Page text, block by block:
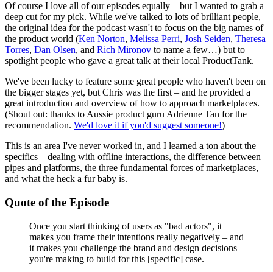
Of course I love all of our episodes equally – but I wanted to grab a
deep cut for my pick. While we've talked to lots of brilliant people,
the original idea for the podcast wasn't to focus on the big names of
the product world (Ken Norton, Melissa Perri, Josh Seiden, Theresa
Torres, Dan Olsen, and Rich Mironov to name a few…) but to
spotlight people who gave a great talk at their local ProductTank.
We've been lucky to feature some great people who haven't been on
the bigger stages yet, but Chris was the first – and he provided a
great introduction and overview of how to approach marketplaces.
(Shout out: thanks to Aussie product guru Adrienne Tan for the
recommendation. We'd love it if you'd suggest someone!)
This is an area I've never worked in, and I learned a ton about the
specifics – dealing with offline interactions, the difference between
pipes and platforms, the three fundamental forces of marketplaces,
and what the heck a fur baby is.
Quote of the Episode
Once you start thinking of users as "bad actors", it
makes you frame their intentions really negatively – and
it makes you challenge the brand and design decisions
you're making to build for this [specific] case.